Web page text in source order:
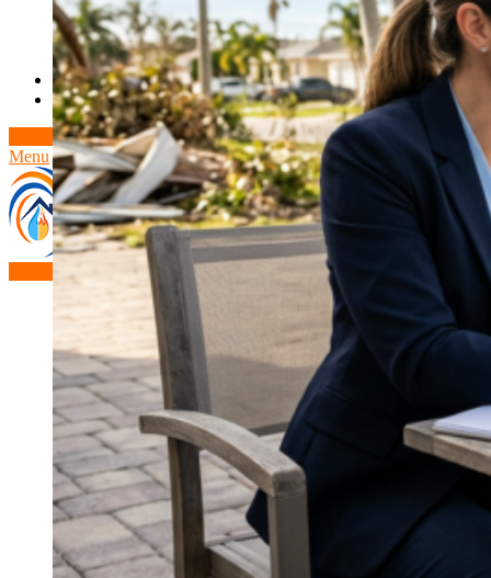
Broken Cast Iron Pipes
Bathroom Damage
Commercial Insurance Claims
Blog
Contact
Book Free Inspection
Menu
Free Inspection